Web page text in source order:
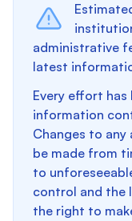
administrative
latest
Every effort
information
Changes to
be made from
to
control and the
the right to